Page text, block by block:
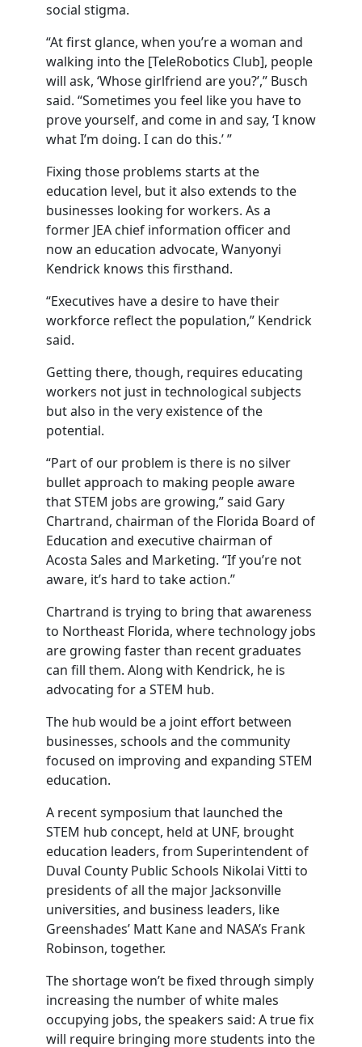
social stigma.
“At first glance, when you’re a woman and
walking into the [TeleRobotics Club], people
will ask, ‘Whose girlfriend are you?’,” Busch
said. “Sometimes you feel like you have to
prove yourself, and come in and say, ‘I know
what I’m doing. I can do this.’ ”
Fixing those problems starts at the
education level, but it also extends to the
businesses looking for workers. As a
former JEA chief information officer and
now an education advocate, Wanyonyi
Kendrick knows this firsthand.
“Executives have a desire to have their
workforce reflect the population,” Kendrick
said.
Getting there, though, requires educating
workers not just in technological subjects
but also in the very existence of the
potential.
“Part of our problem is there is no silver
bullet approach to making people aware
that STEM jobs are growing,” said Gary
Chartrand, chairman of the Florida Board of
Education and executive chairman of
Acosta Sales and Marketing. “If you’re not
aware, it’s hard to take action.”
Chartrand is trying to bring that awareness
to Northeast Florida, where technology jobs
are growing faster than recent graduates
can fill them. Along with Kendrick, he is
advocating for a STEM hub.
The hub would be a joint effort between
businesses, schools and the community
focused on improving and expanding STEM
education.
A recent symposium that launched the
STEM hub concept, held at UNF, brought
education leaders, from Superintendent of
Duval County Public Schools Nikolai Vitti to
presidents of all the major Jacksonville
universities, and business leaders, like
Greenshades’ Matt Kane and NASA’s Frank
Robinson, together.
The shortage won’t be fixed through simply
increasing the number of white males
occupying jobs, the speakers said: A true fix
will require bringing more students into the